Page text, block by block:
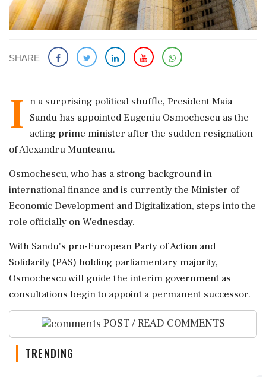
SHARE
I n a surprising political shuffle, President Maia
Sandu has appointed Eugeniu Osmochescu as the
acting prime minister after the sudden resignation
of Alexandru Munteanu.
Osmochescu, who has a strong background in
international finance and is currently the Minister of
Economic Development and Digitalization, steps into the
role officially on Wednesday.
With Sandu's pro-European Party of Action and
Solidarity (PAS) holding parliamentary majority,
Osmochescu will guide the interim government as
consultations begin to appoint a permanent successor.
POST / READ COMMENTS
TRENDING